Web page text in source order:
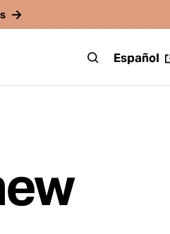
Español